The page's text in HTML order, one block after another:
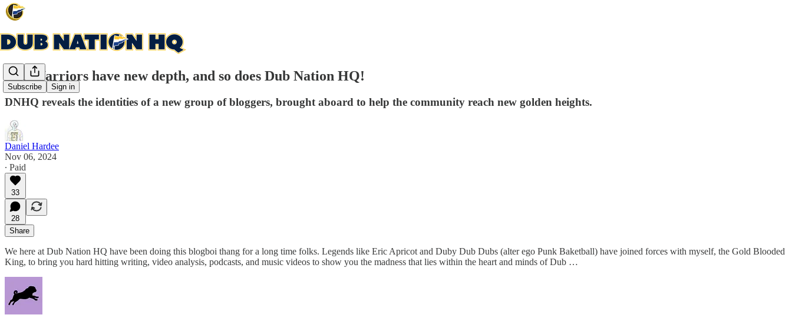
Subscribe Sign in
The Warriors have new depth, and so does Dub Nation HQ!
DNHQ reveals the identities of a new group of bloggers, brought aboard to help the community reach new golden heights.
Daniel Hardee
Nov 06, 2024
∙ Paid
33
28
Share
We here at Dub Nation HQ have been doing this blogboi thang for a long time folks. Legends like Eric Apricot and Duby Dub Dubs (alter ego Punk Baketball) have joined forces with myself, the Gold Blooded
King, to bring you hard hitting writing, video analysis, podcasts, and music videos to show you the madness that lies within the heart and minds of Dub …